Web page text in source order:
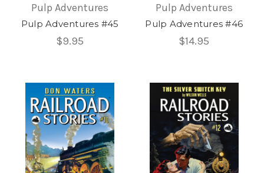
Pulp Adventures
Pulp Adventures #45
$9.95
Pulp Adventures
Pulp Adventures #46
$14.95